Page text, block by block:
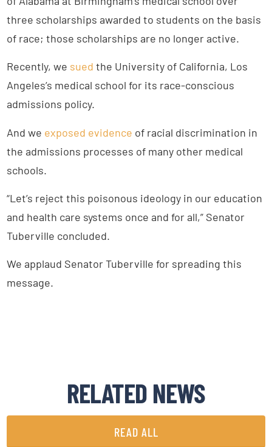
three scholarships awarded to students on the basis
of race; those scholarships are no longer active.
Recently, we sued the University of California, Los
Angeles’s medical school for its race-conscious
admissions policy.
And we exposed evidence of racial discrimination in
the admissions processes of many other medical
schools.
“Let’s reject this poisonous ideology in our education
and health care systems once and for all,” Senator
Tuberville concluded.
We applaud Senator Tuberville for spreading this
message.
RELATED NEWS
READ ALL